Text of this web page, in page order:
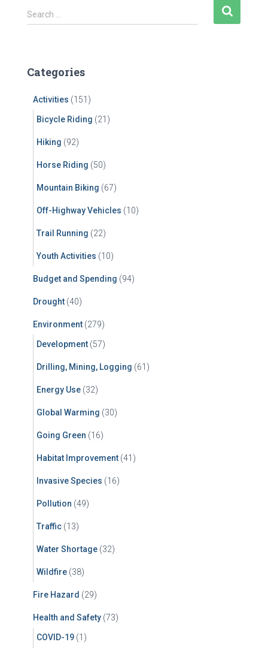
S
e
h
Search …
Categories
Activities (151)
Bicycle Riding (21)
Hiking (92)
Horse Riding (50)
Mountain Biking (67)
Off-Highway Vehicles (10)
Trail Running (22)
Youth Activities (10)
Budget and Spending (94)
Drought (40)
Environment (279)
Development (57)
Drilling, Mining, Logging (61)
Energy Use (32)
Global Warming (30)
Going Green (16)
Habitat Improvement (41)
Invasive Species (16)
Pollution (49)
Traffic (13)
Water Shortage (32)
Wildfire (38)
Fire Hazard (29)
Health and Safety (73)
COVID-19 (1)